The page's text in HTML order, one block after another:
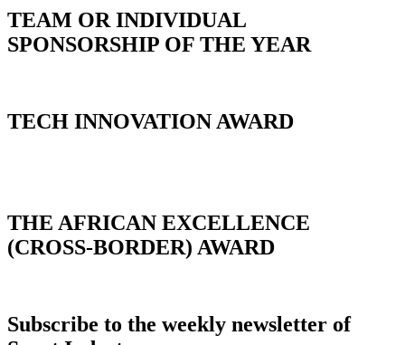
TEAM OR INDIVIDUAL
SPONSORSHIP OF THE YEAR
TECH INNOVATION AWARD
THE AFRICAN EXCELLENCE
(CROSS-BORDER) AWARD
Subscribe to the weekly newsletter of